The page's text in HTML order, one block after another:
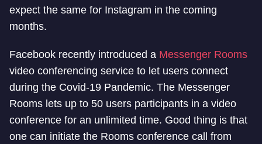
expect the same for Instagram in the coming
months.
Facebook recently introduced a Messenger Rooms
video conferencing service to let users connect
during the Covid-19 Pandemic. The Messenger
Rooms lets up to 50 users participants in a video
conference for an unlimited time. Good thing is that
one can initiate the Rooms conference call from